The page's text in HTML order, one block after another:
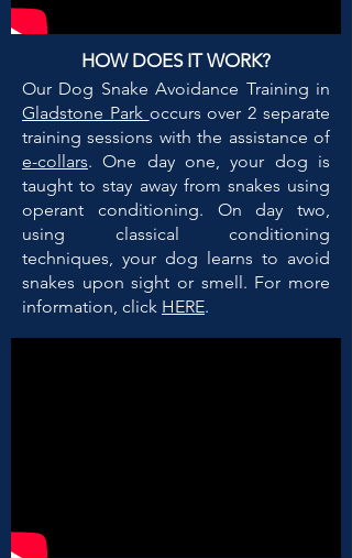
HOW DOES IT WORK?
Our Dog Snake Avoidance Training in
Gladstone Park occurs over 2 separate
training sessions with the assistance of
e-collars. One day one, your dog is
taught to stay away from snakes using
operant conditioning. On day two,
using classical conditioning
techniques, your dog learns to avoid
snakes upon sight or smell. For more
information, click HERE.